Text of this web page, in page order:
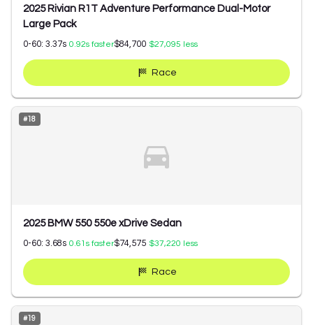
2025 Rivian R1T Adventure Performance Dual-Motor
Large Pack
0-60: 3.37s 0.92s faster$84,700 $27,095 less
Race
#18
2025 BMW 550 550e xDrive Sedan
0-60: 3.68s 0.61 s faster$74,575 $37,220 less
Race
#19